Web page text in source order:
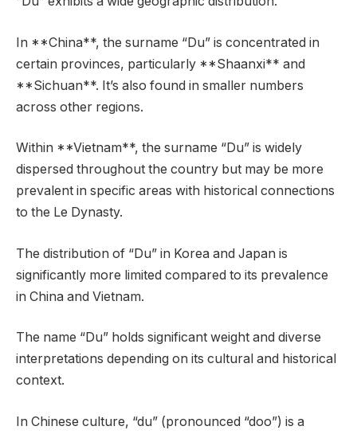
In **China**, the surname “Du” is concentrated in
certain provinces, particularly **Shaanxi** and
**Sichuan**. It’s also found in smaller numbers
across other regions.
Within **Vietnam**, the surname “Du” is widely
dispersed throughout the country but may be more
prevalent in specific areas with historical connections
to the Le Dynasty.
The distribution of “Du” in Korea and Japan is
significantly more limited compared to its prevalence
in China and Vietnam.
The name “Du” holds significant weight and diverse
interpretations depending on its cultural and historical
context.
In Chinese culture, “du” (pronounced “doo”) is a